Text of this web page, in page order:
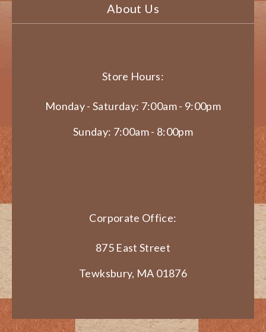
About Us
Store Hours:
Monday - Saturday: 7:00am - 9:00pm
Sunday: 7:00am - 8:00pm
Corporate Office:
875 East Street
Tewksbury, MA 01876